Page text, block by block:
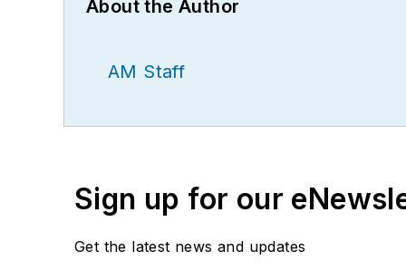
About the Author
AM Staff
Sign up for our
Get the latest news and updates